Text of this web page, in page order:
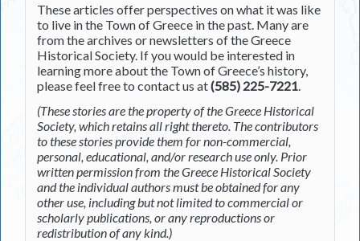
These articles offer perspectives on what it was like
to live in the Town of Greece in the past. Many are
from the archives or newsletters of the Greece
Historical Society. If you would be interested in
learning more about the Town of Greece’s history,
please feel free to contact us at(585) 225-7221.
(These stories are the property of the Greece Historical
Society, which retains all right thereto. The contributors
to these stories provide them for non-commercial,
personal, educational, and/or research use only. Prior
written permission from the Greece Historical Society
and the individual authors must be obtained for any
other use, including but not limited to commercial or
scholarly publications, or any reproductions or
redistribution of any kind.)